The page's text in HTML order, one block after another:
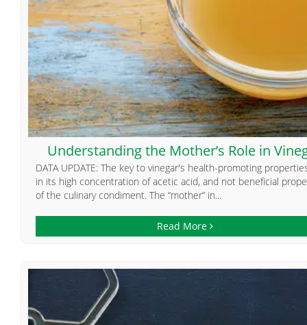
Understanding the Mother’s Role in
DATA UPDATE: The key to vinegar's health-promoting
in its high concentration of acetic acid, and not beneficial
of the culinary condiment. The “mother” in...
Read More